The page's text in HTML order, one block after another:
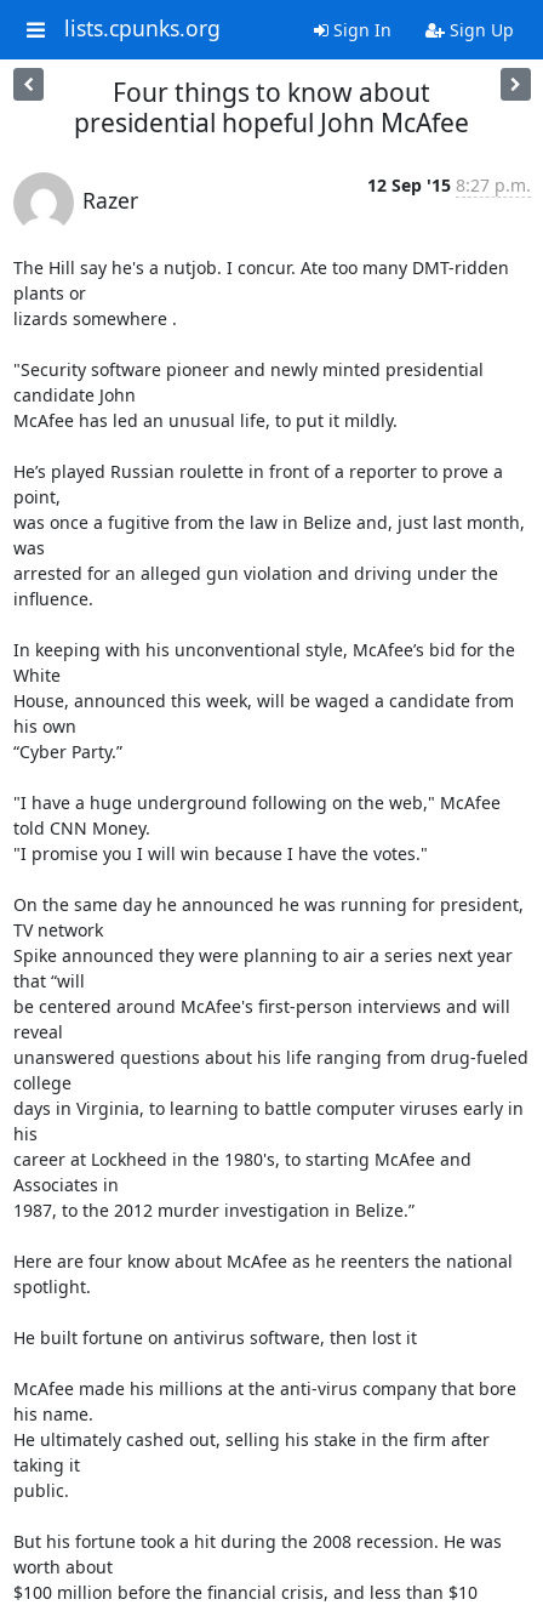
lists.cpunks.org Sign In Sign Up
Four things to know about
presidential hopeful John McAfee
Razer
12 Sep '15 8:27 p.m.
The Hill say he's a nutjob. I concur. Ate too many DMT-ridden
plants or
lizards somewhere .
"Security software pioneer and newly minted presidential
candidate John
McAfee has led an unusual life, to put it mildly.
He’s played Russian roulette in front of a reporter to prove a
point,
was once a fugitive from the law in Belize and, just last month,
was
arrested for an alleged gun violation and driving under the
influence.
In keeping with his unconventional style, McAfee’s bid for the
White
House, announced this week, will be waged a candidate from
his own
“Cyber Party.”
"I have a huge underground following on the web," McAfee
told CNN Money.
"I promise you I will win because I have the votes."
On the same day he announced he was running for president,
TV network
Spike announced they were planning to air a series next year
that “will
be centered around McAfee's first-person interviews and will
reveal
unanswered questions about his life ranging from drug-fueled
college
days in Virginia, to learning to battle computer viruses early in
his
career at Lockheed in the 1980's, to starting McAfee and
Associates in
1987, to the 2012 murder investigation in Belize.”
Here are four know about McAfee as he reenters the national
spotlight.
He built fortune on antivirus software, then lost it
McAfee made his millions at the anti-virus company that bore
his name.
He ultimately cashed out, selling his stake in the firm after
taking it
public.
But his fortune took a hit during the 2008 recession. He was
worth about
$100 million before the financial crisis, and less than $10